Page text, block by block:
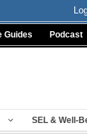
Guides Podcast
SEL & Well-